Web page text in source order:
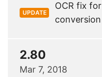
UPDATE
OCR fix
conversion
2.80
Mar 7, 2018